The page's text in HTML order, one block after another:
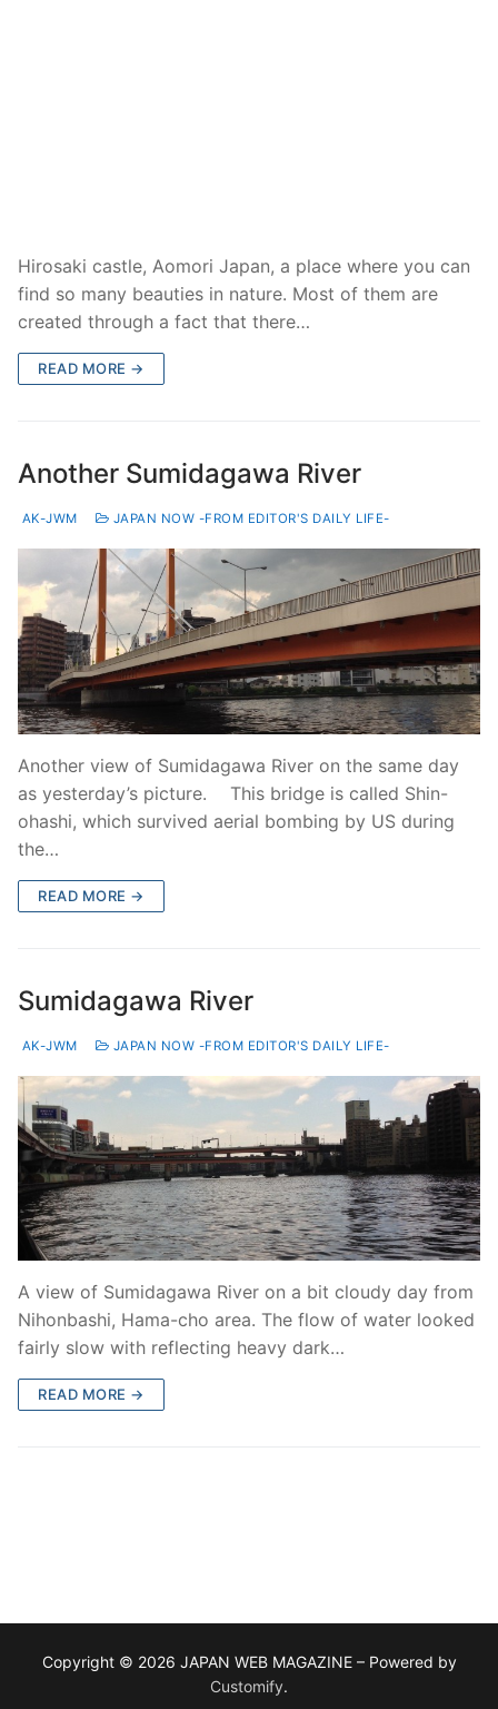
Hirosaki castle, Aomori Japan, a place where you can
find so many beauties in nature. Most of them are
created through a fact that there…
READ MORE →
Another Sumidagawa River
AK-JWM JAPAN NOW -FROM EDITOR'S DAILY LIFE-
Another view of Sumidagawa River on the same day
as yesterday’s picture. This bridge is called Shin-
ohashi, which survived aerial bombing by US during
the…
READ MORE →
Sumidagawa River
AK-JWM JAPAN NOW -FROM EDITOR'S DAILY LIFE-
A view of Sumidagawa River on a bit cloudy day from
Nihonbashi, Hama-cho area. The flow of water looked
fairly slow with reflecting heavy dark…
READ MORE →
Copyright © 2026 JAPAN WEB MAGAZINE – Powered by
Customify.